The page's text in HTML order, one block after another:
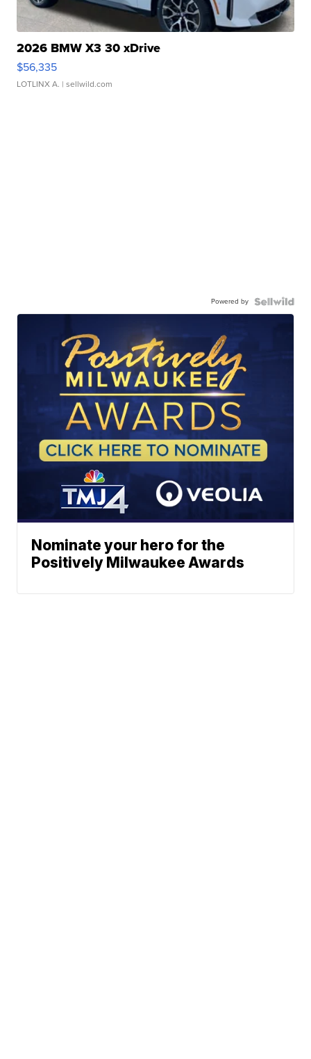
2026 BMW X3 30 xDrive
$56,335
LOTLINX A. | sellwild.com
Powered by
Nominate your hero for the
Positively Milwaukee Awards